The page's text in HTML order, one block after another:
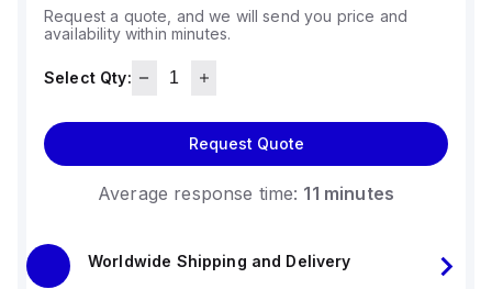
Request a quote, and we will send you price and
availability within minutes.
Select Qty:
Request Quote
Average response time: 11 minutes
Worldwide Shipping and Delivery